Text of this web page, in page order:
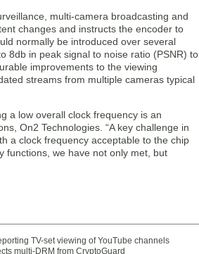
multi-camera broadcasting and
changes and instructs the encoder to
normally be introduced over several
8db in peak signal to noise ratio (PSNR) to
improvements to the viewing
streams from multiple cameras typical
a low overall clock frequency is an
On2 Technologies. “A key challenge in
a clock frequency acceptable to the chip
functions, we have not only met, but
TV-set viewing of YouTube channels
multi-DRM from CryptoGuard